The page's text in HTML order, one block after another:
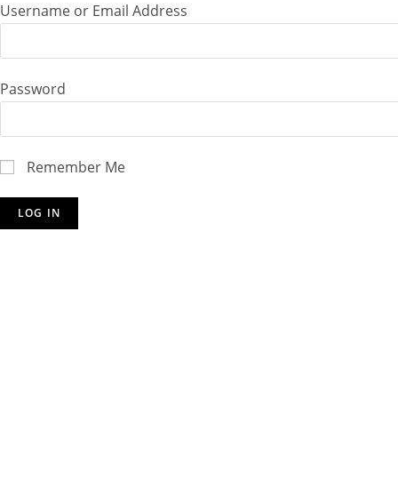
Username or Email Address
Password
Remember Me